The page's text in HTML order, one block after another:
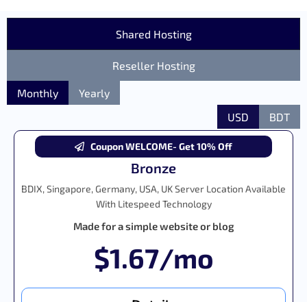
Shared Hosting
Reseller Hosting
Monthly
Yearly
USD
BDT
Coupon WELCOME- Get 10% Off
Bronze
BDIX, Singapore, Germany, USA, UK Server Location Available
With Litespeed Technology
Made for a simple website or blog
$1.67/mo